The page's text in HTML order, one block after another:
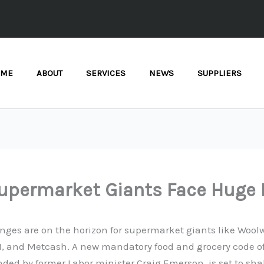
ABOUT SERVICES NEWS SUPPLIERS
Giants Face Huge
are on the horizon for supermarket giants like
and Metcash. A new mandatory food and grocery code